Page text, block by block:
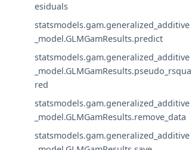
esiduals
statsmodels.gam.generalized_additive
_model.GLMGamResults.predict
statsmodels.gam.generalized_additive
_model.GLMGamResults.pseudo_rsqua
red
statsmodels.gam.generalized_additive
_model.GLMGamResults.remove_data
statsmodels.gam.generalized_additive